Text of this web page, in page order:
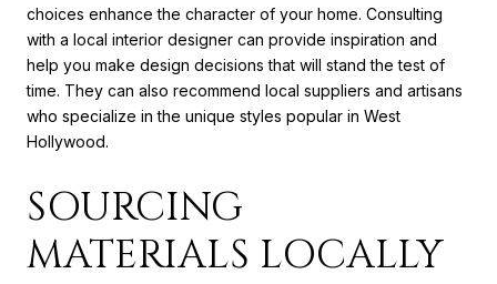
choices enhance the character of your home. Consulting
with a local interior designer can provide inspiration and
help you make design decisions that will stand the test of
time. They can also recommend local suppliers and artisans
who specialize in the unique styles popular in West
Hollywood.
SOURCING
MATERIALS LOCALLY